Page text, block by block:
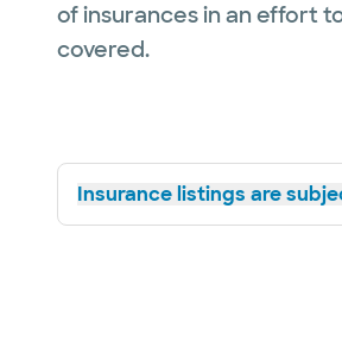
of insurances in an effort
covered.
Insurance listings are